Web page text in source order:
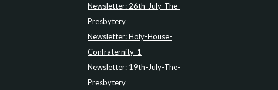
Newsletter: 26th-July-The-
Presbytery
Newsletter: Holy-House-
Confraternity-1
Newsletter: 19th-July-The-
Presbytery